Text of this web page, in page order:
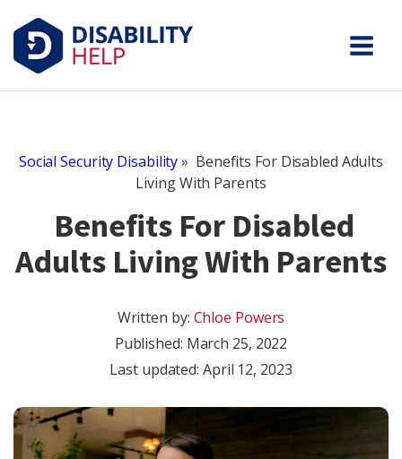
Social Security Disability» Benefits For Disabled Adults
Living With Parents
Benefits For Disabled
Adults Living With Parents
Written by: Chloe Powers
Published: March 25, 2022
Last updated: April 12, 2023